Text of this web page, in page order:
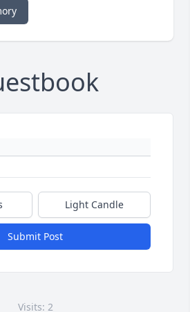
Light Candle
Submit Post
Visits: 2